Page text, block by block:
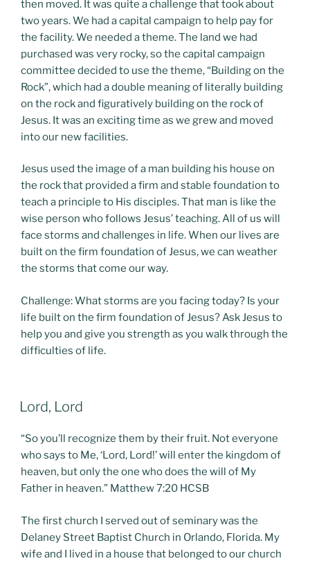
then moved. It was quite a challenge that took about
two years. We had a capital campaign to help pay for
the facility. We needed a theme. The land we had
purchased was very rocky, so the capital campaign
committee decided to use the theme, “Building on the
Rock”, which had a double meaning of literally building
on the rock and figuratively building on the rock of
Jesus. It was an exciting time as we grew and moved
into our new facilities.
Jesus used the image of a man building his house on
the rock that provided a firm and stable foundation to
teach a principle to His disciples. That man is like the
wise person who follows Jesus’ teaching. All of us will
face storms and challenges in life. When our lives are
built on the firm foundation of Jesus, we can weather
the storms that come our way.
Challenge: What storms are you facing today? Is your
life built on the firm foundation of Jesus? Ask Jesus to
help you and give you strength as you walk through the
difficulties of life.
POSTED
ON
Lord, Lord
“So you’ll recognize them by their fruit. Not everyone
who says to Me, ‘Lord, Lord!’ will enter the kingdom of
heaven, but only the one who does the will of My
Father in heaven.” Matthew 7:20 HCSB
The first church I served out of seminary was the
Delaney Street Baptist Church in Orlando, Florida. My
wife and I lived in a house that belonged to our church